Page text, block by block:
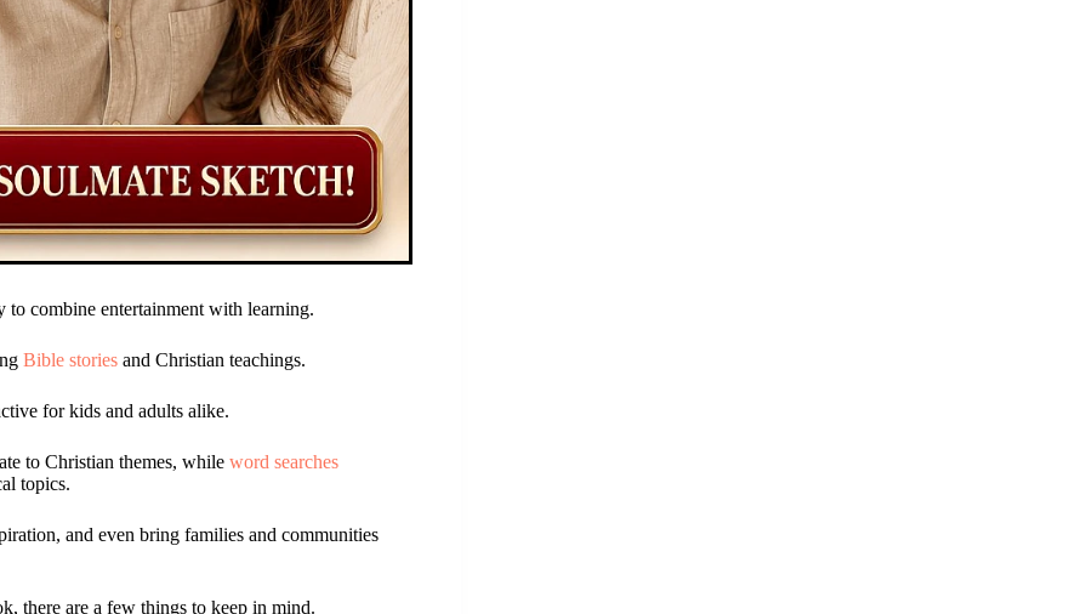
to combine entertainment with learning.
Bible stories and Christian teachings.
for kids and adults alike.
to Christian themes, while word searches
topics.
and even bring families and communities
there are a few things to keep in mind.